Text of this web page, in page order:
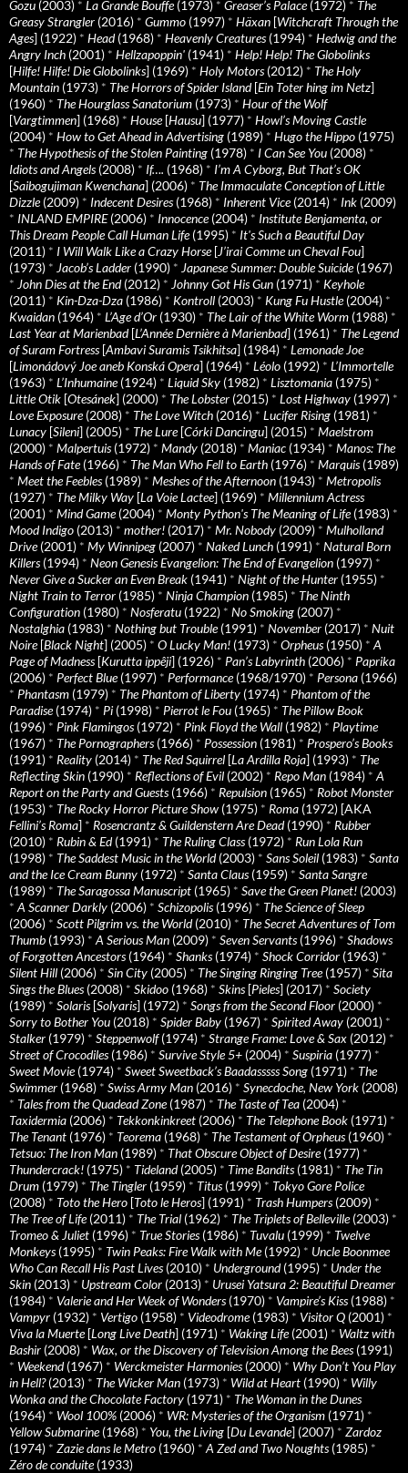
Gozu (2003) * La Grande Bouffe(1973) * Greaser’s Palace(1972) * The
Greasy Strangler (2016) * Gummo (1997) * Häxan [Witchcraft Through the
Ages] (1922) * Head(1968) * Heavenly Creatures(1994) * Hedwig and the
Angry Inch (2001) * Hellzapoppin' (1941) * Help! Help! The Globolinks
[Hilfe! Hilfe! Die Globolinks] (1969) * Holy Motors(2012) * The Holy
Mountain (1973) * The Horrors of Spider Island[Ein Toter hing im Netz]
(1960) * The Hourglass Sanatorium (1973) * Hour of the Wolf
[Vargtimmen] (1968) * House[Hausu] (1977) * Howl’s Moving Castle
(2004) * How to Get Ahead in Advertising (1989) * Hugo the Hippo (1975)
* The Hypothesis of the Stolen Painting (1978) * I Can See You (2008) *
Idiots and Angels(2008) * If…. (1968) * I’m A Cyborg, But That’s OK
[Saibogujiman Kwenchana] (2006) * The Immaculate Conception of Little
Dizzle(2009) * Indecent Desires(1968) * Inherent Vice(2014) * Ink (2009)
* INLAND EMPIRE(2006) * Innocence(2004) * Institute Benjamenta, or
This Dream People Call Human Life(1995) * It's Such a Beautiful Day
(2011) * I Will Walk Like a Crazy Horse[J’irai Comme un Cheval Fou]
(1973) * Jacob’s Ladder (1990) * Japanese Summer: Double Suicide(1967)
* John Dies at the End(2012) * Johnny Got His Gun (1971) * Keyhole
(2011) * Kin-Dza-Dza (1986) * Kontroll (2003) * Kung Fu Hustle(2004) *
Kwaidan (1964) * L’Age d’Or (1930) * The Lair of the White Worm (1988) *
Last Year at Marienbad[L’Année Dernière à Marienbad] (1961) * The Legend
of Suram Fortress[Ambavi Suramis Tsikhitsa] (1984) * Lemonade Joe
[Limonádový Joe aneb Konská Opera] (1964) * Léolo (1992) * L’Immortelle
(1963) * L’Inhumaine(1924) * Liquid Sky (1982) * Lisztomania (1975) *
Little Otik [Otesánek] (2000) * The Lobster (2015) * Lost Highway (1997) *
Love Exposure(2008) * The Love Witch (2016) * Lucifer Rising (1981) *
Lunacy [Sileni] (2005) * The Lure[Córki Dancingu] (2015) * Maelstrom
(2000) * Malpertuis(1972) * Mandy (2018) * Maniac (1934) * Manos: The
Hands of Fate(1966) * The Man Who Fell to Earth (1976) * Marquis(1989)
* Meet the Feebles(1989) * Meshes of the Afternoon (1943) * Metropolis
(1927) * The Milky Way [La Voie Lactee] (1969) * Millennium Actress
(2001) * Mind Game(2004) * Monty Python's The Meaning of Life(1983) *
Mood Indigo (2013) * mother! (2017) * Mr. Nobody (2009) * Mulholland
Drive(2001) * My Winnipeg (2007) * Naked Lunch (1991) * Natural Born
Killers(1994) * Neon Genesis Evangelion: The End of Evangelion (1997) *
Never Give a Sucker an Even Break (1941) * Night of the Hunter (1955) *
Night Train to Terror (1985) * Ninja Champion (1985) * The Ninth
Configuration (1980) * Nosferatu (1922) * No Smoking (2007) *
Nostalghia (1983) * Nothing but Trouble(1991) * November (2017) * Nuit
Noire[Black Night] (2005) * O Lucky Man! (1973) * Orpheus(1950) * A
Page of Madness[Kurutta ippêji] (1926) * Pan’s Labyrinth (2006) * Paprika
(2006) * Perfect Blue(1997) * Performance(1968/1970) * Persona (1966)
* Phantasm (1979) * The Phantom of Liberty (1974) * Phantom of the
Paradise(1974) * Pi (1998) * Pierrot le Fou (1965) * The Pillow Book
(1996) * Pink Flamingos(1972) * Pink Floyd the Wall (1982) * Playtime
(1967) * The Pornographers(1966) * Possession (1981) * Prospero’s Books
(1991) * Reality (2014) * The Red Squirrel [La Ardilla Roja] (1993) * The
Reflecting Skin (1990) * Reflections of Evil (2002) * Repo Man (1984) * A
Report on the Party and Guests(1966) * Repulsion (1965) * Robot Monster
(1953) * The Rocky Horror Picture Show (1975) * Roma (1972) [AKA
Fellini’s Roma] * Rosencrantz & Guildenstern Are Dead(1990) * Rubber
(2010) * Rubin & Ed(1991) * The Ruling Class(1972) * Run Lola Run
(1998) * The Saddest Music in the World(2003) * Sans Soleil (1983) * Santa
and the Ice Cream Bunny (1972) * Santa Claus(1959) * Santa Sangre
(1989) * The Saragossa Manuscript (1965) * Save the Green Planet! (2003)
* A Scanner Darkly (2006) * Schizopolis(1996) * The Science of Sleep
(2006) * Scott Pilgrim vs. the World(2010) * The Secret Adventures of Tom
Thumb (1993) * A Serious Man (2009) * Seven Servants(1996) * Shadows
of Forgotten Ancestors(1964) * Shanks(1974) * Shock Corridor (1963) *
Silent Hill (2006) * Sin City (2005) * The Singing Ringing Tree(1957) * Sita
Sings the Blues(2008) * Skidoo (1968) * Skins[Pieles] (2017) * Society
(1989) * Solaris[Solyaris] (1972) * Songs from the Second Floor (2000) *
Sorry to Bother You (2018) * Spider Baby (1967) * Spirited Away (2001) *
Stalker (1979) * Steppenwolf(1974) * Strange Frame: Love & Sax (2012) *
Street of Crocodiles(1986) * Survive Style 5+ (2004) * Suspiria (1977) *
Sweet Movie(1974) * Sweet Sweetback’s Baadasssss Song (1971) * The
Swimmer (1968) * Swiss Army Man (2016) * Synecdoche, New York (2008)
* Tales from the Quadead Zone(1987) * The Taste of Tea (2004) *
Taxidermia (2006) * Tekkonkinkreet (2006) * The Telephone Book (1971) *
The Tenant (1976) * Teorema (1968) * The Testament of Orpheus(1960) *
Tetsuo: The Iron Man (1989) * That Obscure Object of Desire(1977) *
Thundercrack! (1975) * Tideland(2005) * Time Bandits(1981) * The Tin
Drum (1979) * The Tingler (1959) * Titus(1999) * Tokyo Gore Police
(2008) * Toto the Hero [Toto le Heros] (1991) * Trash Humpers(2009) *
The Tree of Life(2011) * The Trial (1962) * The Triplets of Belleville(2003) *
Tromeo & Juliet (1996) * True Stories(1986) * Tuvalu (1999) * Twelve
Monkeys(1995) * Twin Peaks: Fire Walk with Me(1992) * Uncle Boonmee
Who Can Recall His Past Lives(2010) * Underground(1995) * Under the
Skin (2013) * Upstream Color (2013) * Urusei Yatsura 2: Beautiful Dreamer
(1984) * Valerie and Her Week of Wonders(1970) * Vampire’s Kiss(1988) *
Vampyr (1932) * Vertigo (1958) * Videodrome(1983) * Visitor Q (2001) *
Viva la Muerte[Long Live Death] (1971) * Waking Life(2001) * Waltz with
Bashir (2008) * Wax, or the Discovery of Television Among the Bees(1991)
* Weekend(1967) * Werckmeister Harmonies(2000) * Why Don’t You Play
in Hell?(2013) * The Wicker Man (1973) * Wild at Heart (1990) * Willy
Wonka and the Chocolate Factory (1971) * The Woman in the Dunes
(1964) * Wool 100% (2006) * WR: Mysteries of the Organism (1971) *
Yellow Submarine(1968) * You, the Living [Du Levande] (2007) * Zardoz
(1974) * Zazie dans le Metro (1960) * A Zed and Two Noughts(1985) *
Zéro de conduite(1933)